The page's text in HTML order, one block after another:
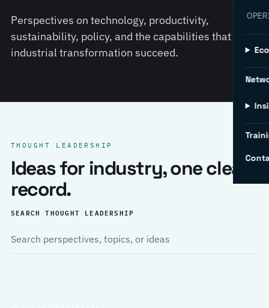
Perspectives on technology, productivity,
sustainability, policy, and the capabilities that help
industrial transformation succeed.
THOUGHT LEADERSHIP
Ideas for industry, one clear
record.
SEARCH THOUGHT LEADERSHIP